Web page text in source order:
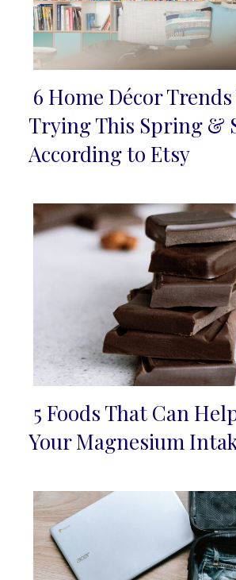
Section
Heading
6 Home Décor
Trying This Spring &
According to Etsy
Section
5 Foods That Can
Your Magnesium